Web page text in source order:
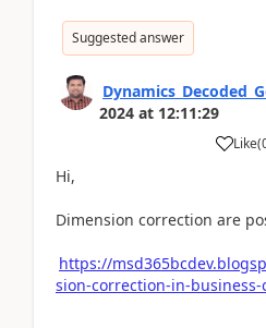
Suggested answer
2024 at 12:11:29
Like(
Hi,
Dimension correction are
https://
sion-correction-in-